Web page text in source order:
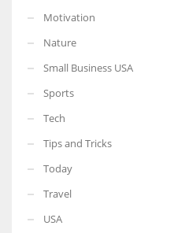
Motivation
Nature
Small Business USA
Sports
Tech
Tips and Tricks
Today
Travel
USA